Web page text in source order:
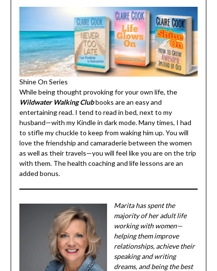
Shine On Series
While being thought provoking for your own life, the
Wildwater Walking Clubbooks are an easy and
entertaining read. I tend to read in bed, next to my
husband—with my Kindle in dark mode. Many times, I had
to stifle my chuckle to keep from waking him up. You will
love the friendship and camaraderie between the women
as well as their travels—you will feel like you are on the
trip with them. The health coaching and life lessons are
an added bonus.
majority of her adult life
working with women—
helping them improve
relationships, achieve
their speaking and writing
dreams, and being the
best version of